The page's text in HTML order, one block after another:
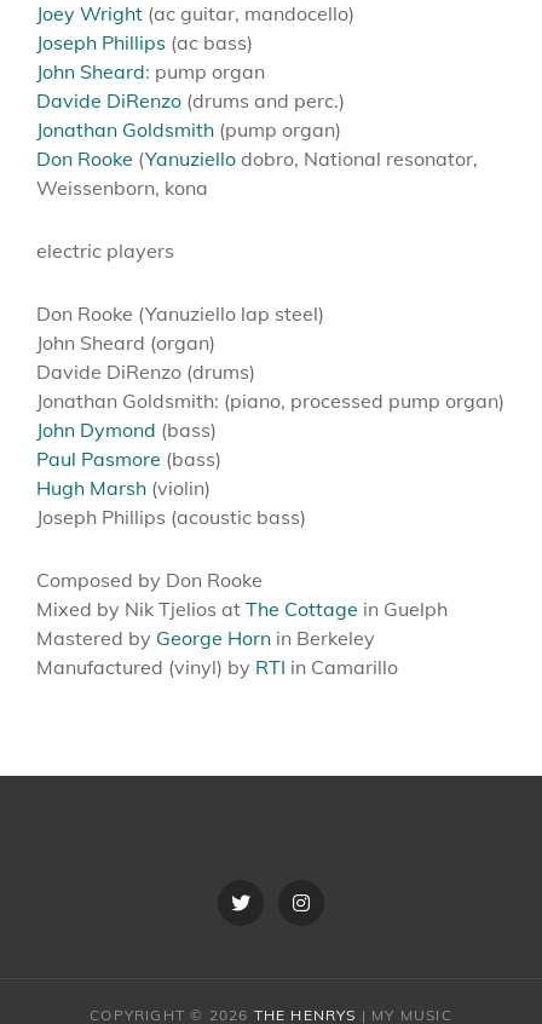
Joey Wright (ac guitar, mandocello)
Joseph Phillips (ac bass)
John Sheard: pump organ
Davide DiRenzo (drums and perc.)
Jonathan Goldsmith (pump organ)
Don Rooke (Yanuziello dobro, National resonator,
Weissenborn, kona
electric players
Don Rooke (Yanuziello lap steel)
John Sheard (organ)
Davide DiRenzo (drums)
Jonathan Goldsmith: (piano, processed pump organ)
John Dymond (bass)
Paul Pasmore (bass)
Hugh Marsh (violin)
Joseph Phillips (acoustic bass)
Composed by Don Rooke
Mixed by Nik Tjelios at The Cottage in Guelph
​Mastered by George Horn in Berkeley
Manufactured (vinyl) by RTI in Camarillo
TwitterInstagram
COPYRIGHT © 2026 THE HENRYS | MY MUSIC